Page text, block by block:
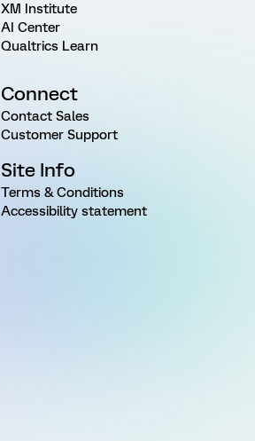
XM Institute
AI Center
Qualtrics Learn
Connect
Contact Sales
Customer Support
Site Info
Terms & Conditions
Accessibility statement